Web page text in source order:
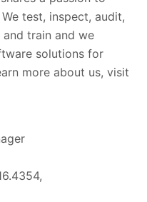
test, inspect, audit,
train and we
solutions for
more about us, visit